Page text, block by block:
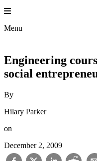
Skip
to
content
Menu
Engineering
social
By
Hilary Parker
on
December 2, 2009